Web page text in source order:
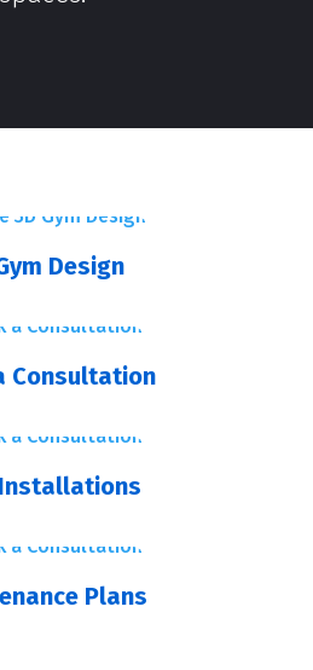
Design
Consultation
Plans